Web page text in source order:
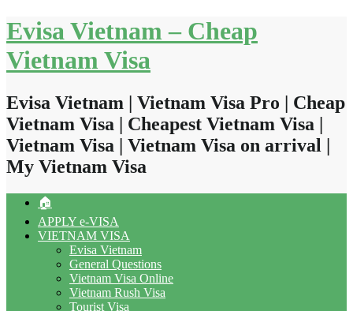
Skip
to
content
Evisa Vietnam – Cheap
Vietnam Visa
Evisa Vietnam | Vietnam Visa Pro | Cheap
Vietnam Visa | Cheapest Vietnam Visa |
Vietnam Visa | Vietnam Visa on arrival |
My Vietnam Visa
🏠
APPLY e-VISA
VIETNAM VISA
Evisa Vietnam
General Questions
Vietnam Visa Online
Vietnam Rush Visa
Tourist Visa